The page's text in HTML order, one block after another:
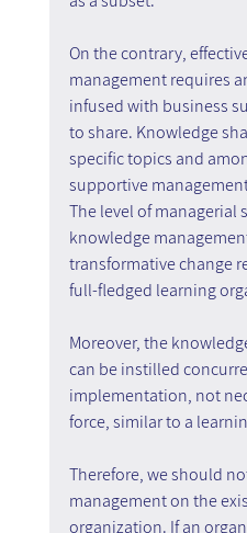
On the contrary,
management requires
infused with business
to share. Knowledge
specific topics and
supportive
The level of managerial
knowledge
transformative change
full-fledged learning
Moreover, the
can be instilled
implementation, not
force, similar to a
Therefore, we should
management on the
organization. If an